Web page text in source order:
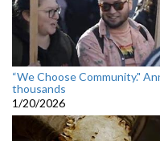
“We Choose Community."
thousands
1/20/2026